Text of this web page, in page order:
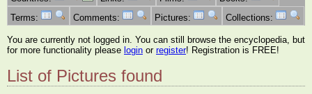
Terms:
Comments: Pictures: Collections:
You are currently not logged in. You can still browse the encyclopedia, but
for more functionality please login or register! Registration is FREE!
List of Pictures found